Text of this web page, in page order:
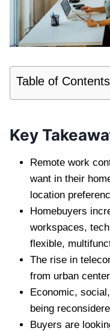
Table of Contents
Key
Remote work
want in their
location
Homebuyers
workspaces,
flexible,
The rise in
from urban
Economic,
being
Buyers are